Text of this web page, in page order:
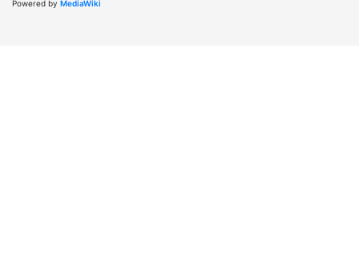
Powered by MediaWiki